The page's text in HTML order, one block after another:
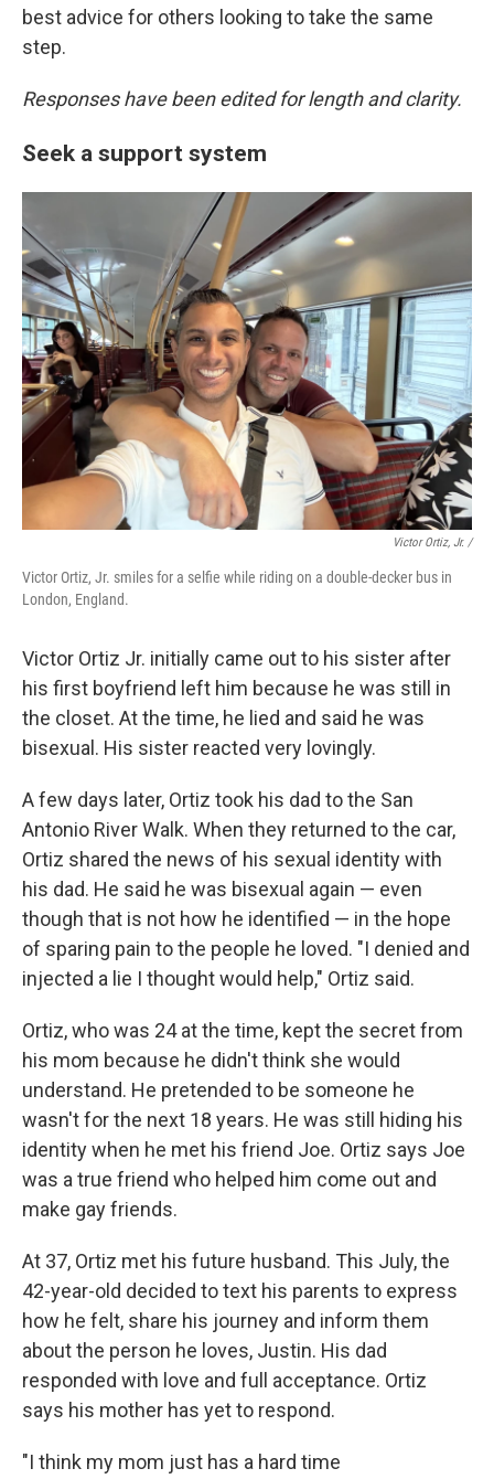
best advice for others looking to take the same
step.
Responses have been edited for length and clarity.
Seek a support system
Victor Ortiz, Jr. /
Victor Ortiz, Jr. smiles for a selfie while riding on a double-decker bus in
London, England.
Victor Ortiz Jr. initially came out to his sister after
his first boyfriend left him because he was still in
the closet. At the time, he lied and said he was
bisexual. His sister reacted very lovingly.
A few days later, Ortiz took his dad to the San
Antonio River Walk. When they returned to the car,
Ortiz shared the news of his sexual identity with
his dad. He said he was bisexual again — even
though that is not how he identified — in the hope
of sparing pain to the people he loved. "I denied and
injected a lie I thought would help," Ortiz said.
Ortiz, who was 24 at the time, kept the secret from
his mom because he didn't think she would
understand. He pretended to be someone he
wasn't for the next 18 years. He was still hiding his
identity when he met his friend Joe. Ortiz says Joe
was a true friend who helped him come out and
make gay friends.
At 37, Ortiz met his future husband. This July, the
42-year-old decided to text his parents to express
how he felt, share his journey and inform them
about the person he loves, Justin. His dad
responded with love and full acceptance. Ortiz
says his mother has yet to respond.
"I think my mom just has a hard time